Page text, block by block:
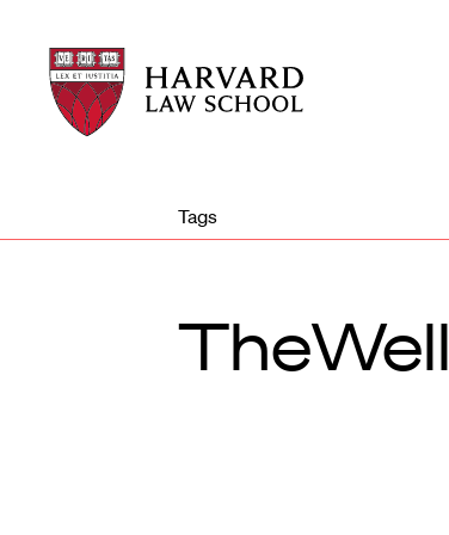
Harvard
Law
School
Harvard
Law
School
Tags
TheWell